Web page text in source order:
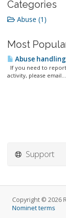
Categories
Abuse (1)
Most
Abuse handling
If you need to
activity, please email...
Support
Copyright © 2026
Nominet terms